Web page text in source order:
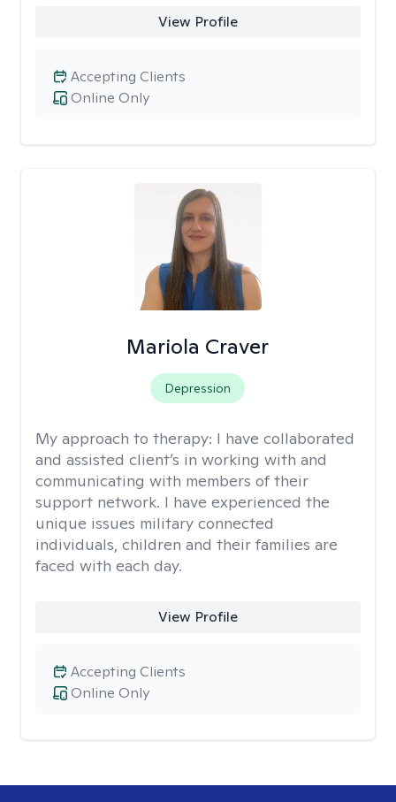
View Profile
Online Only
Accepting Clients
Mariola Craver
Depression
My approach to therapy: I have collaborated
and assisted client’s in working with and
communicating with members of their
support network. I have experienced the
unique issues military connected
individuals, children and their families are
faced with each day.
View Profile
Online Only
Accepting Clients